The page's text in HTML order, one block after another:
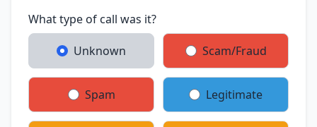
What type of call was it?
Unknown Scam/Fraud
Spam Legitimate